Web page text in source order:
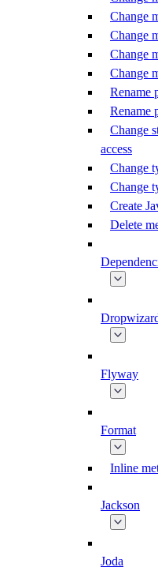
Change
Change
Change
Change
Rename
Rename
Change
access
Change
Change
Create
Delete
Flyway
Format
Inline
Jackson
Joda